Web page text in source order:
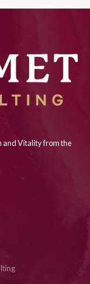
and Vitality from the